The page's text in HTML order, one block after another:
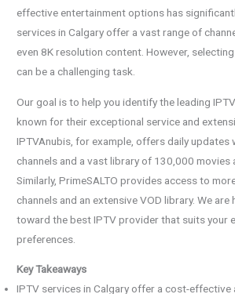
effective entertainment options has
services in Calgary offer a vast range of
even 8K resolution content. However,
can be a challenging task.
Our goal is to help you identify the leading
known for their exceptional service and
IPTVAnubis, for example, offers daily updates
channels and a vast library of 130,000 movies
Similarly, PrimeSALTO provides access to
channels and an extensive VOD library. We are
toward the best IPTV provider that suits your
preferences.
Key Takeaways
IPTV services in Calgary offer a cost-effective